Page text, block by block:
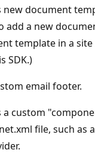
new document
add a new
template in a
SDK.)
email footer.
custom
file, such as